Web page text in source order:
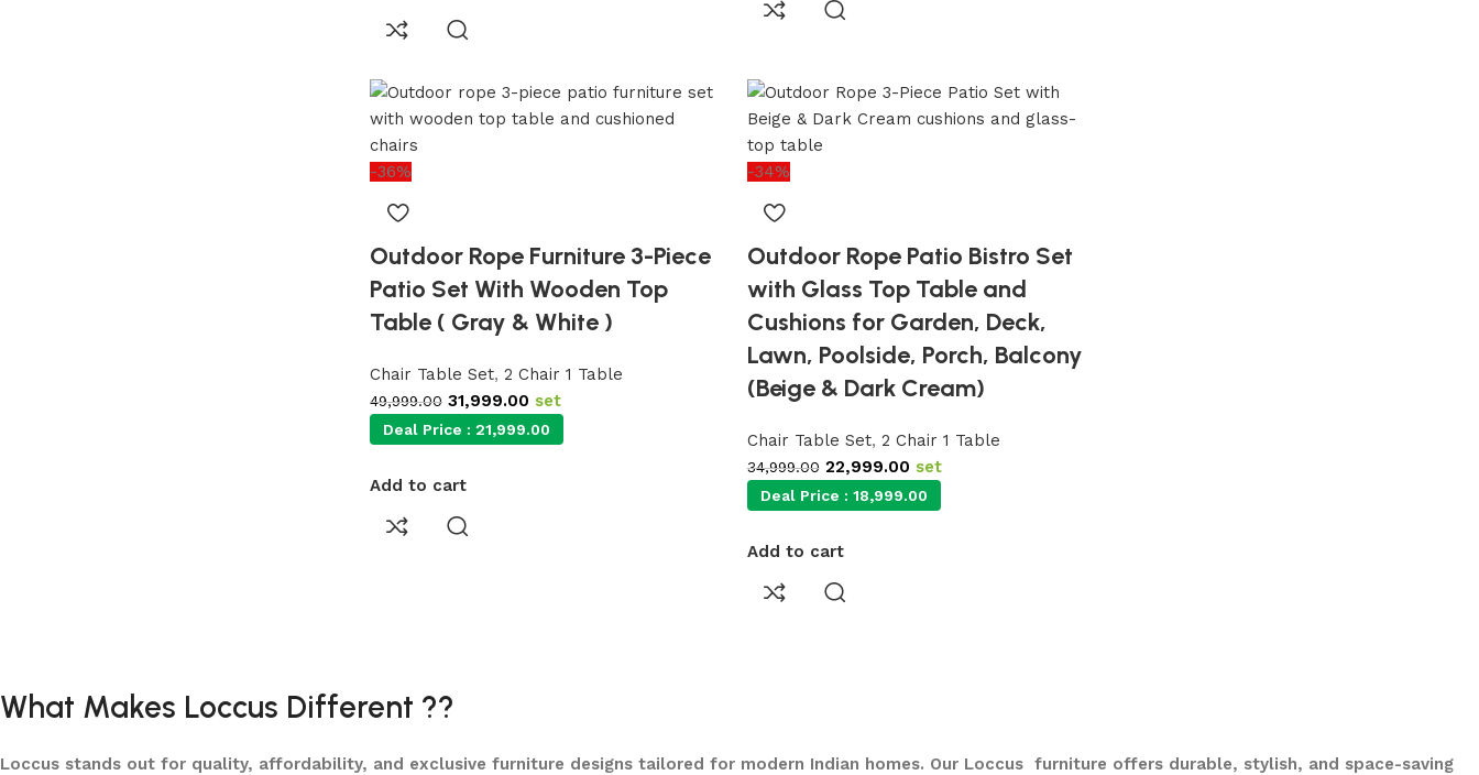
-36%
Outdoor Rope Furniture 3-Piece
Patio Set With Wooden Top
Table ( Gray & White )
Chair Table Set, 2 Chair 1 Table
49,999.00 31,999.00 set
Deal Price : 21,999.00
Add to cart
-34%
Outdoor Rope Patio Bistro Set
with Glass Top Table and
Cushions for Garden, Deck,
Lawn, Poolside, Porch, Balcony
(Beige & Dark Cream)
Chair Table Set, 2 Chair 1 Table
34,999.00 22,999.00 set
Deal Price : 18,999.00
Add to cart
What Makes Loccus Different ??
Loccus stands out for quality, affordability, and exclusive furniture designs tailored for modern Indian homes. Our Loccus furniture offers durable, stylish, and space-saving